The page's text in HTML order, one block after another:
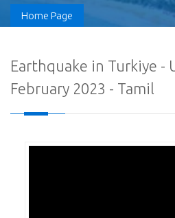
Home Page
Earthquake in Turkiye -
February 2023 - Tamil